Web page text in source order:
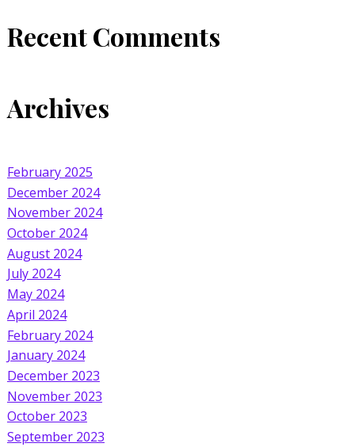
Recent Comments
Archives
February 2025
December 2024
November 2024
October 2024
August 2024
July 2024
May 2024
April 2024
February 2024
January 2024
December 2023
November 2023
October 2023
September 2023